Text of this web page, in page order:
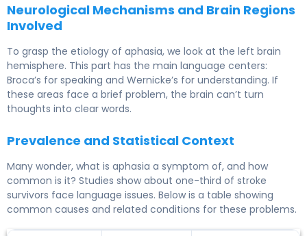
Neurological Mechanisms and Brain Regions
Involved
To grasp the etiology of aphasia, we look at the left brain
hemisphere. This part has the main language centers:
Broca’s for speaking and Wernicke’s for understanding. If
these areas face a brief problem, the brain can’t turn
thoughts into clear words.
Prevalence and Statistical Context
Many wonder, what is aphasia a symptom of, and how
common is it? Studies show about one-third of stroke
survivors face language issues. Below is a table showing
common causes and related conditions for these problems.